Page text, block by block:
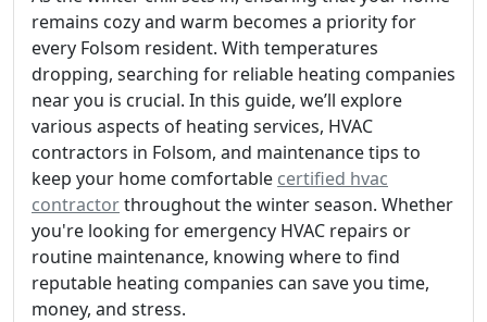
remains cozy and warm becomes a priority for
every Folsom resident. With temperatures
dropping, searching for reliable heating companies
near you is crucial. In this guide, we’ll explore
various aspects of heating services, HVAC
contractors in Folsom, and maintenance tips to
keep your home comfortable certified hvac
contractorthroughout the winter season. Whether
you're looking for emergency HVAC repairs or
routine maintenance, knowing where to find
reputable heating companies can save you time,
money, and stress.